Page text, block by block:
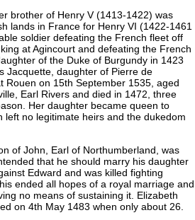
brother of Henry V (1413-1422) was
lands in France for Henry VI (1422-1461
soldier defeating the French fleet off
at Agincourt and defeating the French
of the Duke of Burgundy in 1423
Jacquette, daughter of Pierre de
Rouen on 15th September 1535, aged
Earl Rivers and died in 1472, three
Her daughter became queen to
no legitimate heirs and the dukedom
of John, Earl of Northumberland, was
that he should marry his daughter
Edward and was killed fighting
ended all hopes of a royal marriage and
no means of sustaining it. Elizabeth
on 4th May 1483 when only about 26.